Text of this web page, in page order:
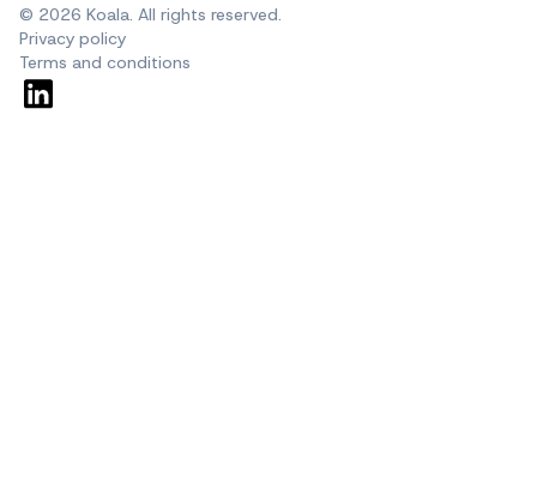
© 2026 Koala. All rights reserved.
Privacy policy
Terms and conditions